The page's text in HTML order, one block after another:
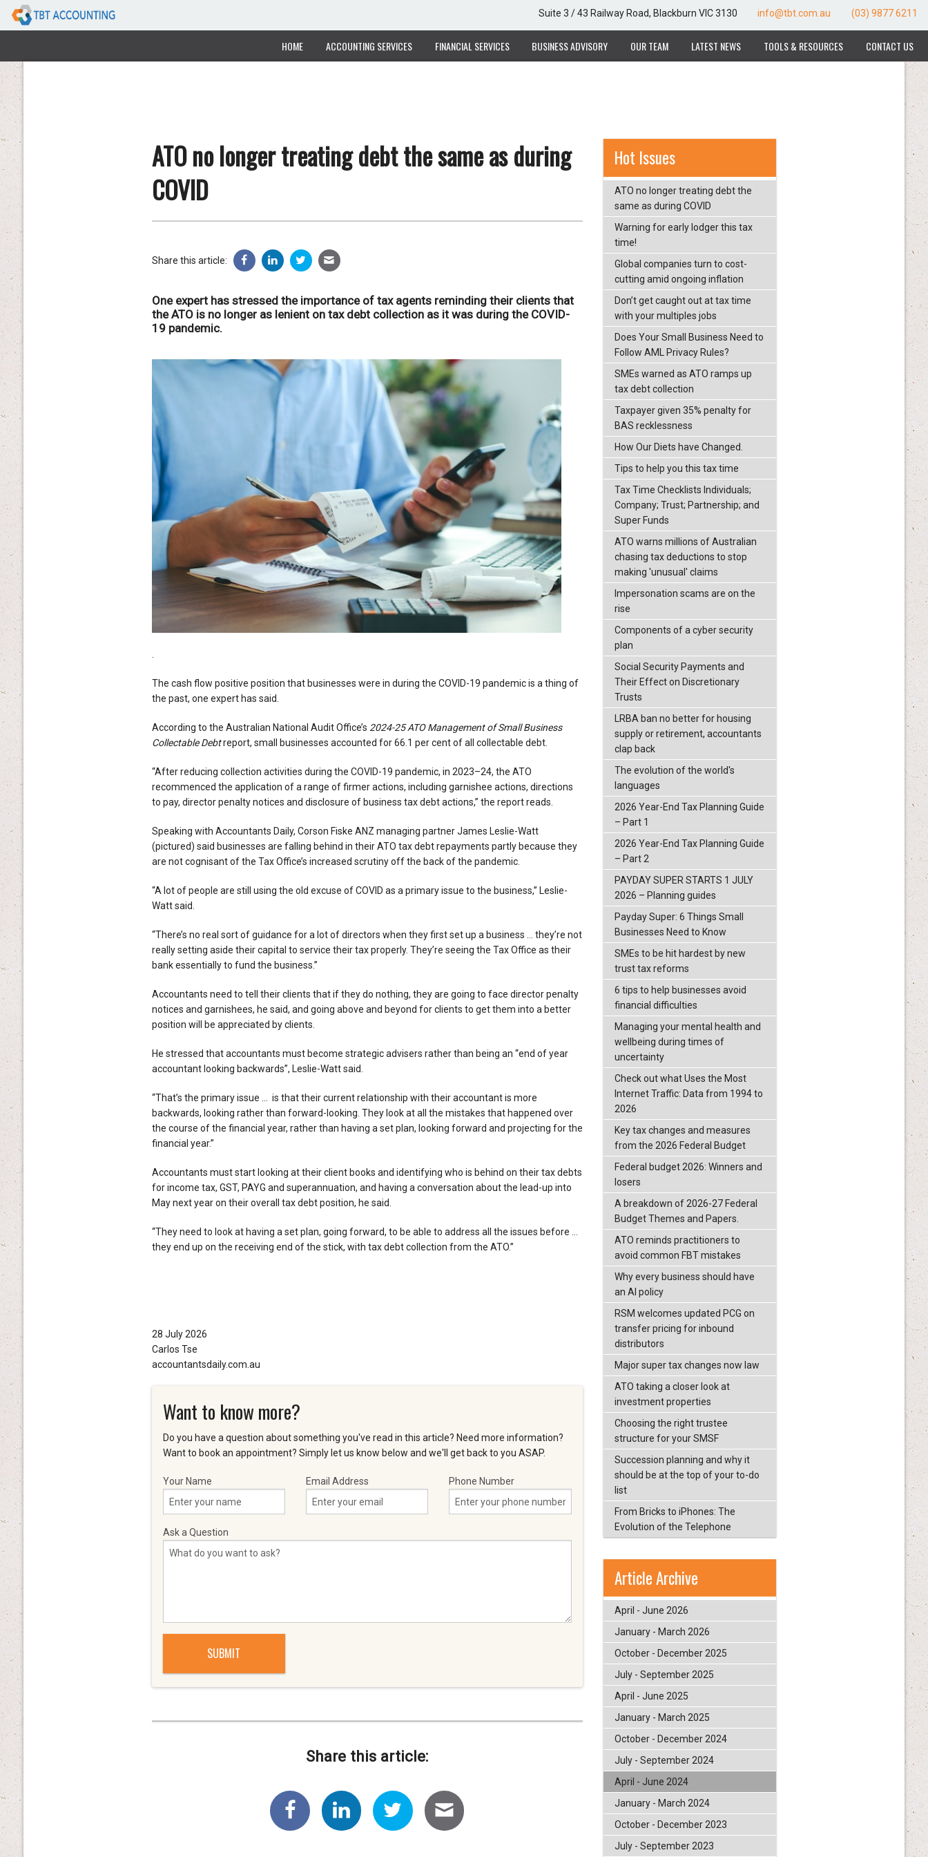
Suite 3 / 43 Railway Road, Blackburn VIC 3130 info@tbt.com.au (03) 9877 6211
HOME ACCOUNTING SERVICES FINANCIAL SERVICES BUSINESS ADVISORY OUR TEAM LATEST NEWS TOOLS & RESOURCES CONTACT US
ATO no longer treating debt the same as during
COVID
Share this article:
One expert has stressed the importance of tax agents reminding their clients that
the ATO is no longer as lenient on tax debt collection as it was during the COVID-
19 pandemic.
The cash flow positive position that businesses were in during the COVID-19 pandemic is a thing of
the past, one expert has said.
According to the Australian National Audit Office’s 2024-25ATO Management of Small Business
Collectable Debtreport, small businesses accounted for 66.1 per cent of all collectable debt.
“After reducing collection activities during the COVID-19 pandemic, in 2023–24, the ATO
recommenced the application of a range of firmer actions, including garnishee actions, directions
to pay, director penalty notices and disclosure of business tax debt actions,” the report reads.
Speaking with Accountants Daily, Corson Fiske ANZ managing partner James Leslie-Watt
(pictured) said businesses are falling behind in their ATO tax debt repayments partly because they
are not cognisant of the Tax Office’s increased scrutiny off the back of the pandemic.
“A lot of people are still using the old excuse of COVID as a primary issue to the business,” Leslie-
Watt said.
“There’s no real sort of guidance for a lot of directors when they first set up a business … they’re not
really setting aside their capital to service their tax properly. They’re seeing the Tax Office as their
bank essentially to fund the business.”
Accountants need to tell their clients that if they do nothing, they are going to face director penalty
notices and garnishees, he said, and going above and beyond for clients to get them into a better
position will be appreciated by clients.
He stressed that accountants must become strategic advisers rather than being an “end of year
accountant looking backwards”, Leslie-Watt said.
“That’s the primary issue … is that their current relationship with their accountant is more
backwards, looking rather than forward-looking. They look at all the mistakes that happened over
the course of the financial year, rather than having a set plan, looking forward and projecting for the
financial year.”
Accountants must start looking at their client books and identifying who is behind on their tax debts
for income tax, GST, PAYG and superannuation, and having a conversation about the lead-up into
May next year on their overall tax debt position, he said.
“They need to look at having a set plan, going forward, to be able to address all the issues before …
they end up on the receiving end of the stick, with tax debt collection from the ATO.”
28 July 2026
Carlos Tse
accountantsdaily.com.au
Want to know more?
Do you have a question about something you've read in this article? Need more information?
Want to book an appointment? Simply let us know below and we'll get back to you ASAP.
Your Name Email Address Phone Number
Ask a Question
Share this article:
Hot Issues
ATO no longer treating debt the
same as during COVID
Warning for early lodger this tax
time!
Global companies turn to cost-
cutting amid ongoing inflation
Don’t get caught out at tax time
with your multiples jobs
Does Your Small Business Need to
Follow AML Privacy Rules?
SMEs warned as ATO ramps up
tax debt collection
Taxpayer given 35% penalty for
BAS recklessness
How Our Diets have Changed.
Tips to help you this tax time
Tax Time Checklists Individuals;
Company; Trust; Partnership; and
Super Funds
ATO warns millions of Australian
chasing tax deductions to stop
making 'unusual' claims
Impersonation scams are on the
rise
Components of a cyber security
plan
Social Security Payments and
Their Effect on Discretionary
Trusts
LRBA ban no better for housing
supply or retirement, accountants
clap back
The evolution of the world's
languages
2026 Year-End Tax Planning Guide
– Part 1
2026 Year-End Tax Planning Guide
– Part 2
PAYDAY SUPER STARTS 1 JULY
2026 – Planning guides
Payday Super: 6 Things Small
Businesses Need to Know
SMEs to be hit hardest by new
trust tax reforms
6 tips to help businesses avoid
financial difficulties
Managing your mental health and
wellbeing during times of
uncertainty
Check out what Uses the Most
Internet Traffic: Data from 1994 to
2026
Key tax changes and measures
from the 2026 Federal Budget
Federal budget 2026: Winners and
losers
A breakdown of 2026-27 Federal
Budget Themes and Papers.
ATO reminds practitioners to
avoid common FBT mistakes
Why every business should have
an AI policy
RSM welcomes updated PCG on
transfer pricing for inbound
distributors
Major super tax changes now law
ATO taking a closer look at
investment properties
Choosing the right trustee
structure for your SMSF
Succession planning and why it
should be at the top of your to-do
list
From Bricks to iPhones: The
Evolution of the Telephone
Article Archive
April - June 2026
January - March 2026
October - December 2025
July - September 2025
April - June 2025
January - March 2025
October - December 2024
July - September 2024
April - June 2024
January - March 2024
October - December 2023
July - September 2023